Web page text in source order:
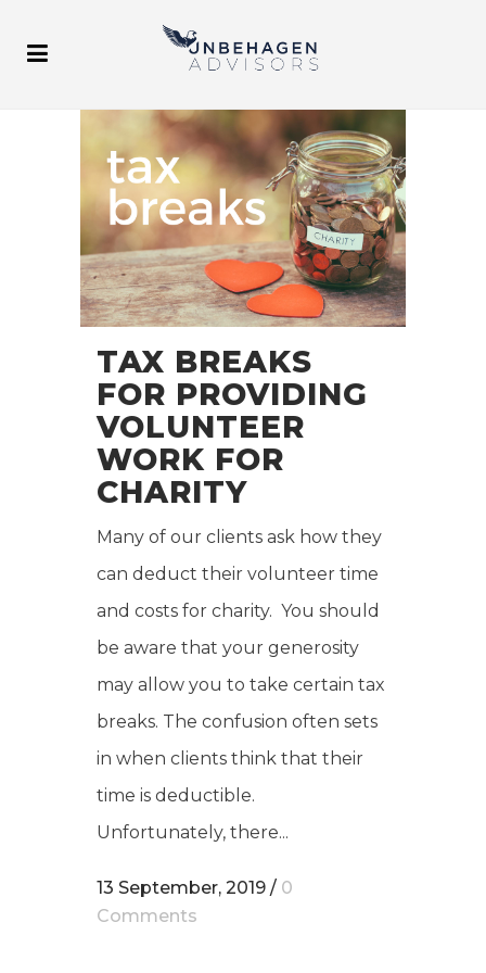
TAX BREAKS
FOR PROVIDING
VOLUNTEER
WORK FOR
CHARITY
Many of our clients ask how they
can deduct their volunteer time
and costs for charity. You should
be aware that your generosity
may allow you to take certain tax
breaks. The confusion often sets
in when clients think that their
time is deductible.
Unfortunately, there...
13 September, 2019 / 0
Comments